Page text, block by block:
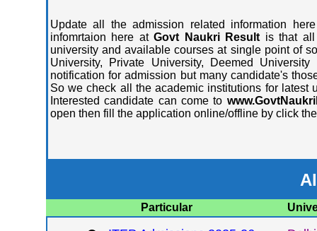
Update all the admission related information
infomrtaion here atGovt Naukri Result is that all
university and available courses at single point of
University, Private University, Deemed
notification for admission but many candidate's
So we check all the academic institutions for latest
Interested candidate can come to
open then fill the application online/offline by click
Particular